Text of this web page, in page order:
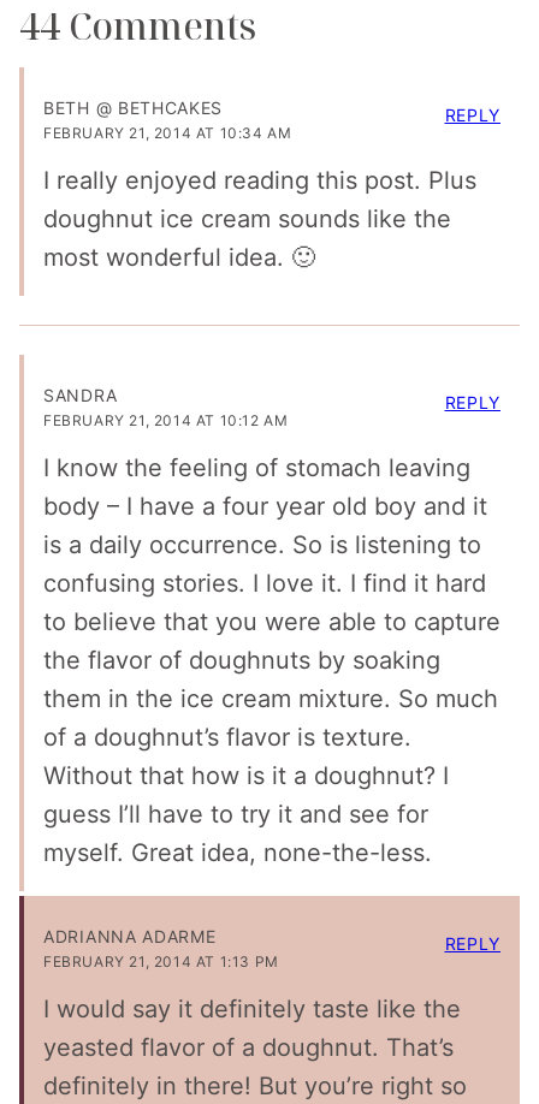
44 Comments
BETH @ BETHCAKES
FEBRUARY 21, 2014 AT 10:34 AM
I really enjoyed reading this post. Plus
doughnut ice cream sounds like the
most wonderful idea. 🙂
REPLY
SANDRA
FEBRUARY 21, 2014 AT 10:12 AM
I know the feeling of stomach leaving
body – I have a four year old boy and it
is a daily occurrence. So is listening to
confusing stories. I love it. I find it hard
to believe that you were able to capture
the flavor of doughnuts by soaking
them in the ice cream mixture. So much
of a doughnut’s flavor is texture.
Without that how is it a doughnut? I
guess I’ll have to try it and see for
myself. Great idea, none-the-less.
REPLY
ADRIANNA ADARME
FEBRUARY 21, 2014 AT 1:13 PM
I would say it definitely taste like the
yeasted flavor of a doughnut. That’s
definitely in there! But you’re right so
REPLY